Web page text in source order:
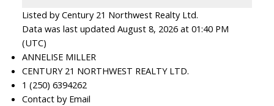
Listed by Century 21 Northwest Realty Ltd.
Data was last updated August 8, 2026 at 01:40 PM
(UTC)
ANNELISE MILLER
CENTURY 21 NORTHWEST REALTY LTD.
1 (250) 6394262
Contact by Email